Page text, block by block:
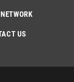
NETWORK
US